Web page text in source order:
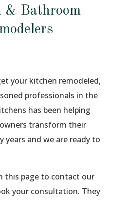
& Bathroom
your kitchen remodeled,
professionals in the
has been helping
transform their
years and we are ready to
this page to contact our
your consultation. They